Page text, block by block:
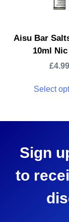
Aisu Bar
10ml
£4.99
Select
Sign
to